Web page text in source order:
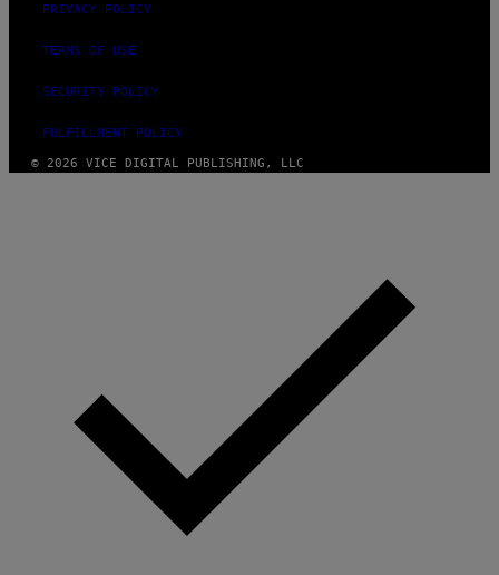
PRIVACY POLICY
TERMS OF USE
SECURITY POLICY
FULFILLMENT POLICY
© 2026 VICE DIGITAL PUBLISHING, LLC